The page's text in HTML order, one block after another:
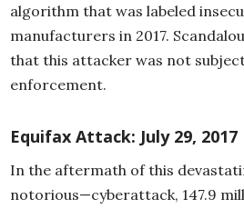
algorithm that was labeled
manufacturers in 2017.
that this attacker was not
enforcement.
Equifax Attack: July 29, 2017
In the aftermath of this
notorious—cyberattack, 147.9